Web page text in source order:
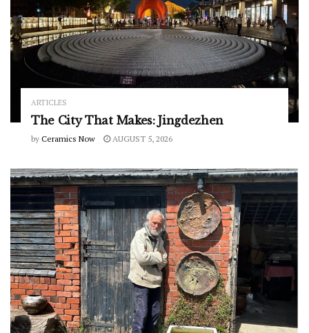
ARTICLES
The City That Makes: Jingdezhen
by Ceramics Now AUGUST 5, 2026